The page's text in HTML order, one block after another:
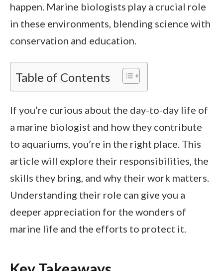
happen. Marine biologists play a crucial role
in these environments, blending science with
conservation and education.
Table of Contents
If you’re curious about the day-to-day life of
a marine biologist and how they contribute
to aquariums, you’re in the right place. This
article will explore their responsibilities, the
skills they bring, and why their work matters.
Understanding their role can give you a
deeper appreciation for the wonders of
marine life and the efforts to protect it.